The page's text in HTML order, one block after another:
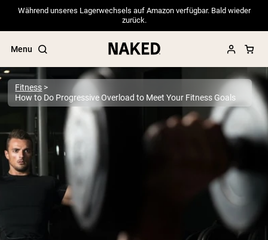
Während unseres Lagerwechsels auf Amazon verfügbar. Bald wieder
zurück.
Menu
Popular Search Terms
”Protein Powder“
”Overnight Oats“
”Vegan protein“
”Micellar Casein“
PROTEIN POWDERS
Fitness
How to Do Progressive Overload to Meet Your Fitness Goals